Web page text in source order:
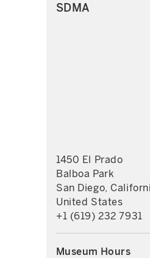
SDMA
1450 El Prado
Balboa Park
San Diego,
United States
+1 (619) 232 7931
Museum Hours